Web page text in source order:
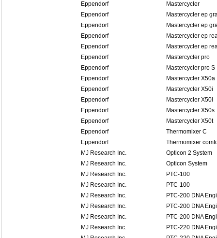
Eppendorf
Mastercycler
Eppendorf
Mastercycler ep
Eppendorf
Mastercycler ep
Eppendorf
Mastercycler ep
Eppendorf
Mastercycler ep
Eppendorf
Mastercycler pro
Eppendorf
Mastercycler pro S
Eppendorf
Mastercycler X50a
Eppendorf
Mastercycler X50i
Eppendorf
Mastercycler X50l
Eppendorf
Mastercycler X50s
Eppendorf
Mastercycler X50t
Eppendorf
Thermomixer C
Eppendorf
Thermomixer
MJ Research Inc.
Opticon 2 System
MJ Research Inc.
Opticon System
MJ Research Inc.
PTC-100
MJ Research Inc.
PTC-100
MJ Research Inc.
PTC-200 DNA
MJ Research Inc.
PTC-200 DNA
MJ Research Inc.
PTC-200 DNA
MJ Research Inc.
PTC-220 DNA